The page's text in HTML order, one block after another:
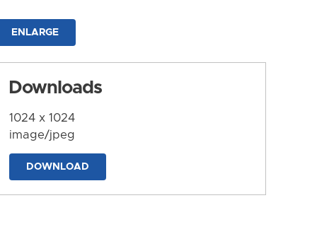
ENLARGE
Downloads
1024 x 1024
image/jpeg
DOWNLOAD